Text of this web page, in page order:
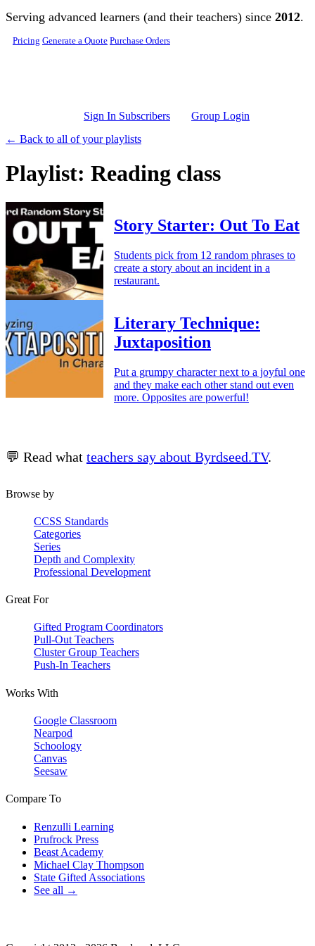
Skip to main content
Serving advanced learners (and their teachers) since 2012.
Pricing Generate a Quote Purchase Orders
Sign In Subscribers
Group Login
← Back to all of your playlists
Playlist: Reading class
Story Starter: Out To Eat
Students pick from 12 random phrases to
create a story about an incident in a
restaurant.
Literary Technique:
Juxtaposition
Put a grumpy character next to a joyful one
and they make each other stand out even
more. Opposites are powerful!
💬 Read what teachers say about Byrdseed.TV.
Browse by
CCSS Standards
Categories
Series
Depth and Complexity
Professional Development
Great For
Gifted Program Coordinators
Pull-Out Teachers
Cluster Group Teachers
Push-In Teachers
Works With
Google Classroom
Nearpod
Schoology
Canvas
Seesaw
Compare To
Renzulli Learning
Prufrock Press
Beast Academy
Michael Clay Thompson
State Gifted Associations
See all →